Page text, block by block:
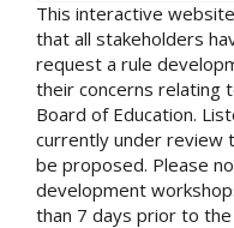
This interactive
that all stakeholders
request a rule
their concerns relating
Board of Education.
currently under review
be proposed. Please
development
than 7 days prior to